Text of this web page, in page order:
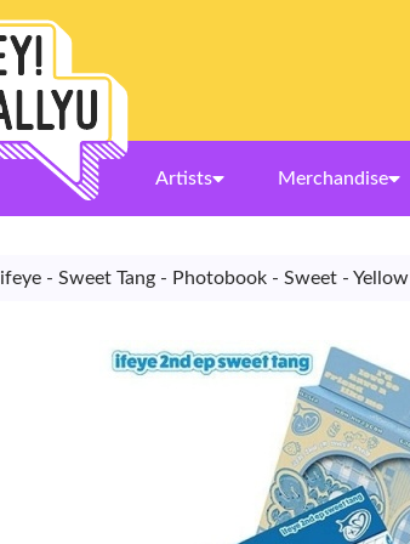
Artists Merchandise
ifeye - Sweet Tang - Photobook - Sweet - Yellow